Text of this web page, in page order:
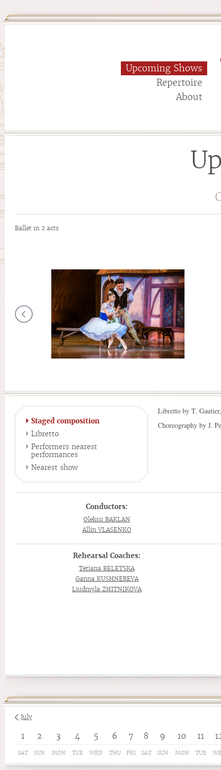
Upcoming Shows
Repertoire
About
Ballet in 2 acts
Staged composition
Libretto
Performers nearest
performances
Nearest show
Libretto by T.
Choreography by J.
Conductors:
Oleksii BAKLAN
Allin VLASENKO
Rehearsal Coaches:
Tetiana BELETSKA
Ganna KUSHNEREVA
Liudmyla ZHITNIKOVA
July
1 2 3 4 5 6 7 8 9 10 11
SAT SUN MON TUE WED THU FRI SAT SUN MON TUE